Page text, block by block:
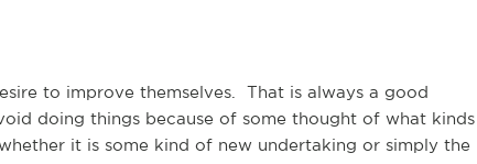
to improve themselves. That is always a good
doing things because of some thought of what kinds
it is some kind of new undertaking or simply the